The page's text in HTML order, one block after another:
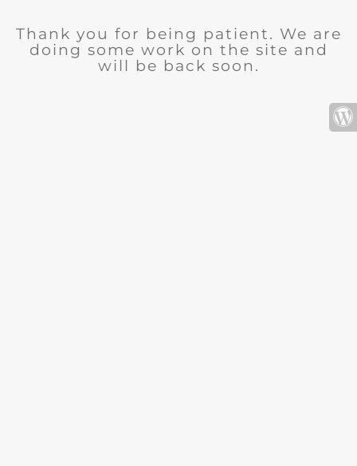
Thank you for being patient. We are
doing some work on the site and
will be back soon.